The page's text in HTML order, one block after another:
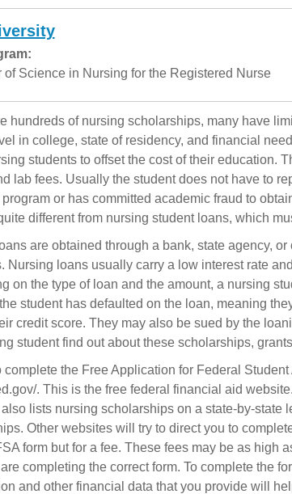
of Science in Nursing for the Registered Nurse
hundreds of nursing scholarships, many have
in college, state of residency, and financial
students to offset the cost of their education.
lab fees. Usually the student does not have to
or has committed academic fraud to
different from nursing student loans, which
are obtained through a bank, state agency,
Nursing loans usually carry a low interest rate
on the type of loan and the amount, a nursing
student has defaulted on the loan, meaning
credit score. They may also be sued by the
student find out about these scholarships,
complete the Free Application for Federal
. This is the free federal financial aid
lists nursing scholarships on a state-by-state
Other websites will try to direct you to
form but for a fee. These fees may be as high
completing the correct form. To complete the
and other financial data that you provide will